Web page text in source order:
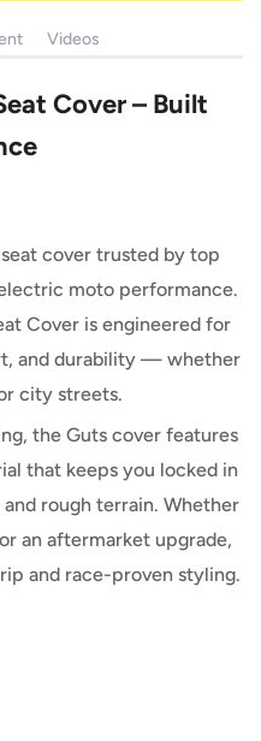
Videos
Cover – Built
cover trusted by top
moto performance.
Cover is engineered for
and durability — whether
city streets.
the Guts cover features
that keeps you locked in
rough terrain. Whether
an aftermarket upgrade,
and race-proven styling.